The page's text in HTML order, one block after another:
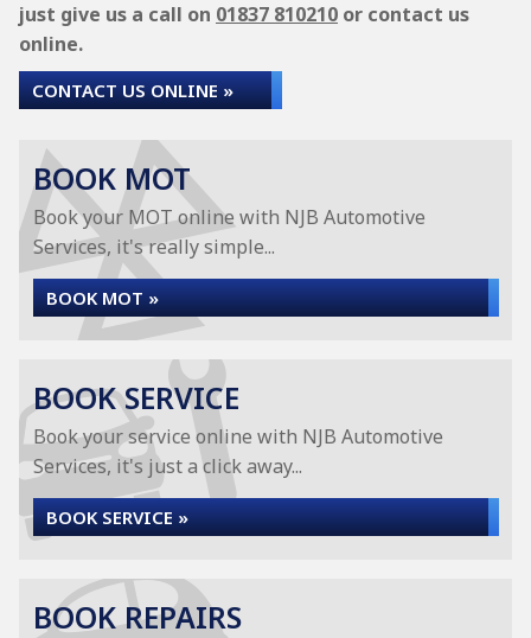
just give us a call on 01837 810210 or contact us
online.
CONTACT US ONLINE »
BOOK MOT
Book your MOT online with NJB Automotive
Services, it's really simple...
BOOK MOT »
BOOK SERVICE
Book your service online with NJB Automotive
Services, it's just a click away...
BOOK SERVICE »
BOOK REPAIRS